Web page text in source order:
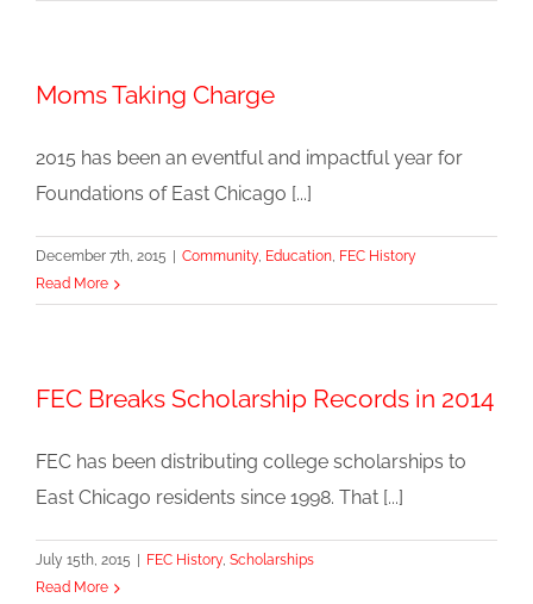
Moms Taking Charge
2015 has been an eventful and impactful year for
Foundations of East Chicago [...]
December 7th, 2015 Community, Education, FEC History
Read More
FEC Breaks Scholarship Records in 2014
FEC has been distributing college scholarships to
East Chicago residents since 1998. That [...]
July 15th, 2015 FEC History, Scholarships
Read More